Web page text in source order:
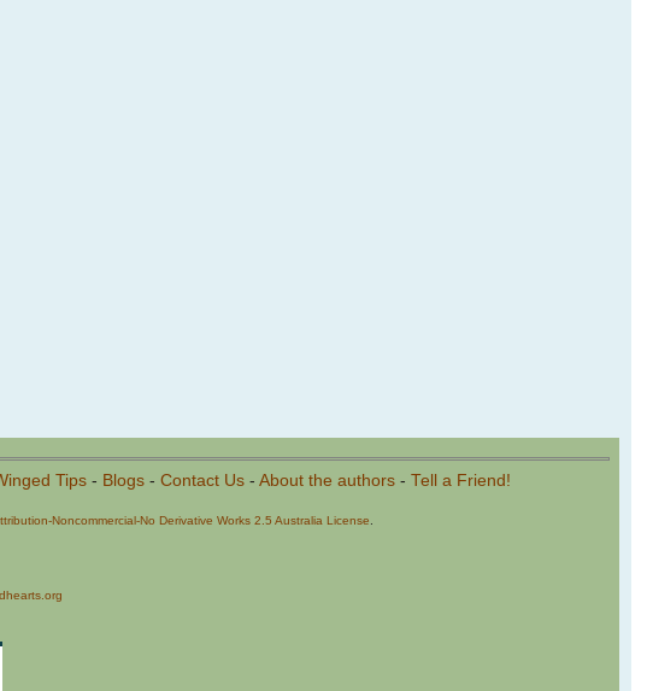
Tips- Blogs- Contact Us- About the authors- Tell a Friend!
Noncommercial-No Derivative Works 2.5 Australia License